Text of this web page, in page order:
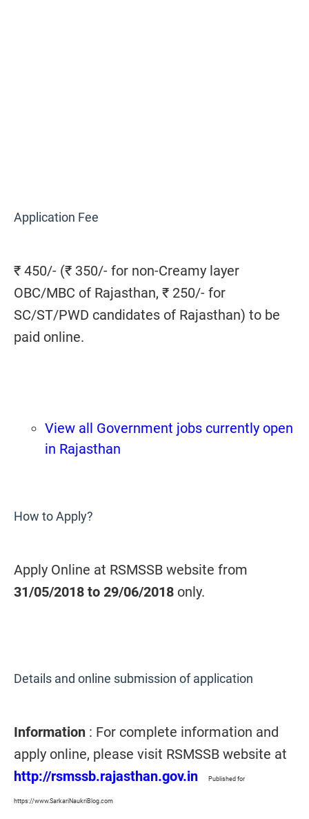
Application Fee
₹ 450/- (₹ 350/- for non-Creamy layer
OBC/MBC of Rajasthan, ₹ 250/- for
SC/ST/PWD candidates of Rajasthan) to be
paid online.
View all Government jobs currently open
in Rajasthan
How to Apply?
Apply Online at RSMSSB website from
31/05/2018 to 29/06/2018 only.
Details and online submission of application
Information : For complete information and
apply online, please visit RSMSSB website at
http://rsmssb.rajasthan.gov.in
Published for
https://www.SarkariNaukriBlog.com